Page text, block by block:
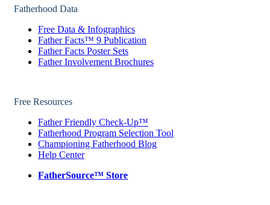
Fatherhood Data
Free Data & Infographics
Father Facts™ 9 Publication
Father Facts Poster Sets
Father Involvement Brochures
Free Resources
Father Friendly Check-Up™
Fatherhood Program Selection Tool
Championing Fatherhood Blog
Help Center
FatherSource™ Store